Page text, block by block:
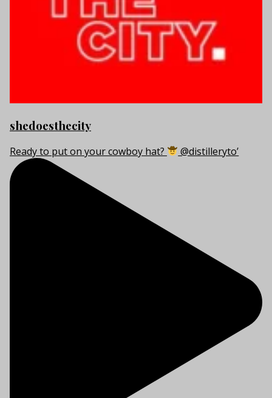
shedoesthecity
Ready to put on your cowboy hat? @distilleryto’